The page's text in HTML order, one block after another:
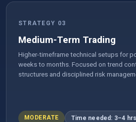
STRATEGY 03
Medium-Term Trading
Higher-timeframe technical setups for
weeks to months. Focused on trend
structures and disciplined risk
MODERATE Time needed: 3–4